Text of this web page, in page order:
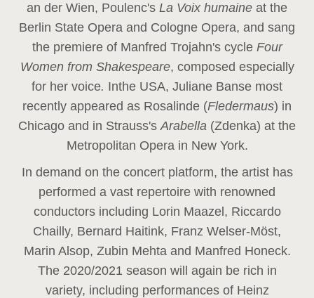
an der Wien, Poulenc's La Voix humaine at the
Berlin State Opera and Cologne Opera, and sang
the premiere of Manfred Trojahn's cycle Four
Women from Shakespeare, composed especially
for her voice. Inthe USA, Juliane Banse most
recently appeared as Rosalinde (Fledermaus) in
Chicago and in Strauss'sArabella (Zdenka) at the
Metropolitan Opera in New York.
In demand on the concert platform, the artist has
performed a vast repertoire with renowned
conductors including Lorin Maazel, Riccardo
Chailly, Bernard Haitink, Franz Welser-Möst,
Marin Alsop, Zubin Mehta and Manfred Honeck.
The 2020/2021 season will again be rich in
variety, including performances of Heinz